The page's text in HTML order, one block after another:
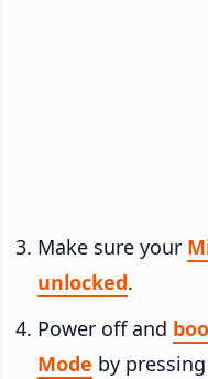
Make sure your
unlocked.
Power off and
Mode by